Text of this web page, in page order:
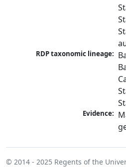
RDP taxonomic lineage:
Evidence:
© 2014 - 2025 Regents of the